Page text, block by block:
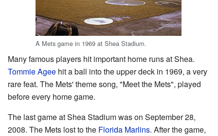
A Mets game in 1969 at Shea Stadium.
Many famous players hit important home runs at Shea.
Tommie Agee hit a ball into the upper deck in 1969, a very
rare feat. The Mets' theme song, "Meet the Mets", played
before every home game.
The last game at Shea Stadium was on September 28,
2008. The Mets lost to the Florida Marlins. After the game,